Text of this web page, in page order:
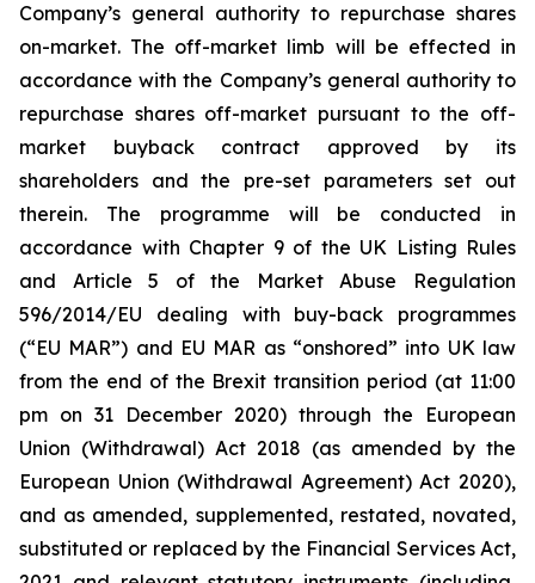
Company’s general authority to repurchase shares
on-market. The off-market limb will be effected in
accordance with the Company’s general authority to
repurchase shares off-market pursuant to the off-
market buyback contract approved by its
shareholders and the pre-set parameters set out
therein. The programme will be conducted in
accordance with Chapter 9 of the UK Listing Rules
and Article 5 of the Market Abuse Regulation
596/2014/EU dealing with buy-back programmes
(“EU MAR”) and EU MAR as “onshored” into UK law
from the end of the Brexit transition period (at 11:00
pm on 31 December 2020) through the European
Union (Withdrawal) Act 2018 (as amended by the
European Union (Withdrawal Agreement) Act 2020),
and as amended, supplemented, restated, novated,
substituted or replaced by the Financial Services Act,